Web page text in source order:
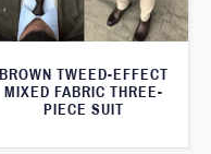
BROWN TWEED-EFFECT
MIXED FABRIC THREE-
PIECE SUIT